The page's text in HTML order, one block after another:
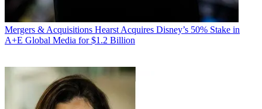
Mergers & Acquisitions Hearst Acquires Disney’s 50% Stake in
A+E Global Media for $1.2 Billion